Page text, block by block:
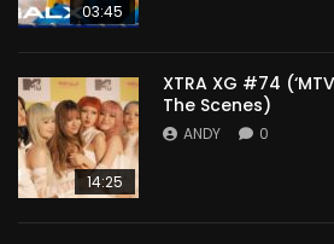
03:45
14:25
XTRA XG #74
The Scenes)
ANDY 0